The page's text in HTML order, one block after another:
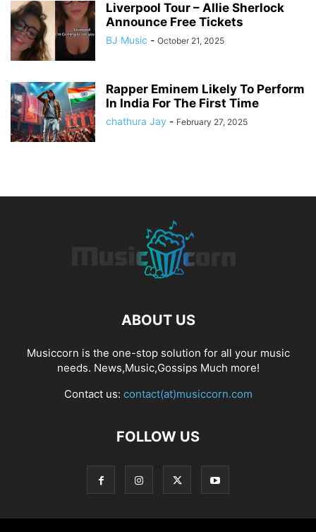
Liverpool Tour – Allie Sherlock
Announce Free Tickets
BJ Music - October 21, 2025
Rapper Eminem Likely To Perform
In India For The First Time
chathura Jay - February 27, 2025
ABOUT US
Musiccorn is the one-stop solution for all your music
needs. News,Music,Gossips Much more!
Contact us: contact(at)musiccorn.com
FOLLOW US